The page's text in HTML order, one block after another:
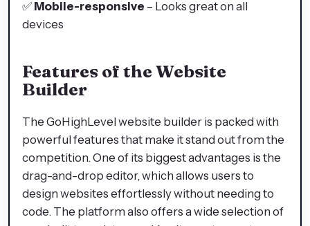
✅ Mobile-responsive – Looks great on all
devices
Features of the Website
Builder
The GoHighLevel website builder is packed with
powerful features that make it stand out from the
competition. One of its biggest advantages is the
drag-and-drop editor, which allows users to
design websites effortlessly without needing to
code. The platform also offers a wide selection of